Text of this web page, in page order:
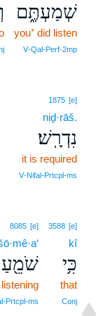
שְׁמַעְתֶּ֑ם
you⁺ did listen
V‑Qal‑Perf‑2mp
1875 [e]
niḏ·rāš.
נִדְרָֽשׁ׃
it is required
V‑Nifal‑Prtcpl‑ms
3588 [e]
kî
כִּ֥י
that
Conj
8085 [e]
שֹׁמֵ֖עַ